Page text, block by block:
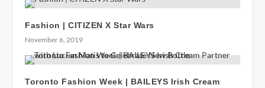
Fashion | CITIZEN X Star Wars
November 6, 2019
Toronto Fashion Week | BAILEYS Irish Cream